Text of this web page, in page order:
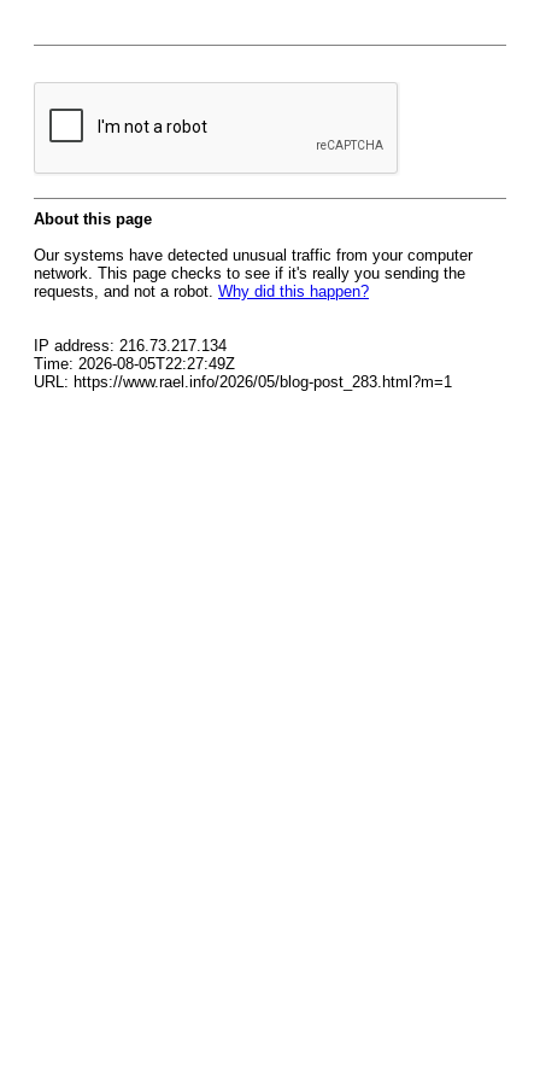
About this page
Our systems have detected unusual traffic from your computer
network. This page checks to see if it's really you sending the
requests, and not a robot. Why did this happen?
IP address: 216.73.217.134
Time: 2026-08-05T22:27:49Z
URL: https://www.rael.info/2026/05/blog-post_283.html?m=1